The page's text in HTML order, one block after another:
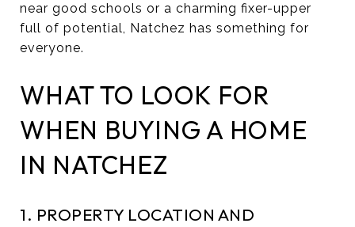
near good schools or a charming fixer-upper
full of potential, Natchez has something for
everyone.
WHAT TO LOOK FOR
WHEN BUYING A HOME
IN NATCHEZ
1. PROPERTY LOCATION AND